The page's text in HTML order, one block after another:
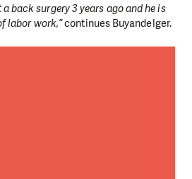
back surgery 3 years ago and he is
labor work,”continues Buyandelger.